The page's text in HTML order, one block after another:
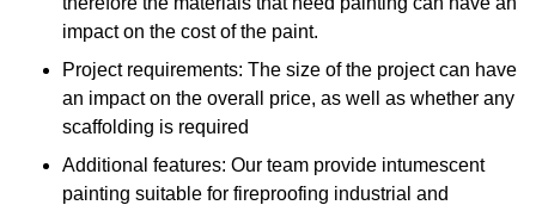
impact on the cost of the paint.
Project requirements: The size of the project can have
an impact on the overall price, as well as whether any
scaffolding is required
Additional features: Our team provide intumescent
painting suitable for fireproofing industrial and